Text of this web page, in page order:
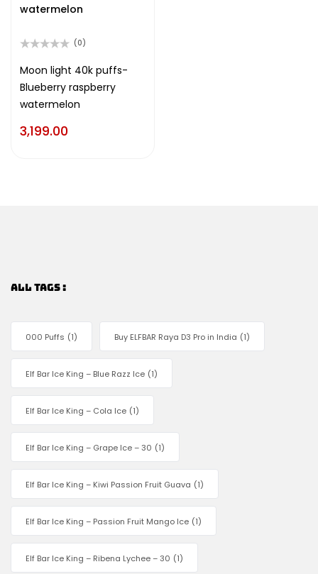
watermelon
0
of
(0)
Moon light 40k puffs-
Blueberry raspberry
watermelon
3,199.00
ALL TAGS :
000 Puffs (1) Buy ELFBAR Raya D3 Pro in India (1)
Elf Bar Ice King – Blue Razz Ice (1)
Elf Bar Ice King – Cola Ice (1)
Elf Bar Ice King – Grape Ice – 30 (1)
Elf Bar Ice King – Kiwi Passion Fruit Guava (1)
Elf Bar Ice King – Passion Fruit Mango Ice (1)
Elf Bar Ice King – Ribena Lychee – 30 (1)